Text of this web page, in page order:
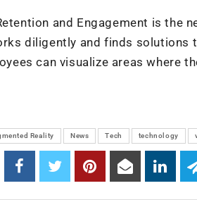
and Engagement is the
diligently and finds solutions
can visualize areas where
Reality News Tech technology